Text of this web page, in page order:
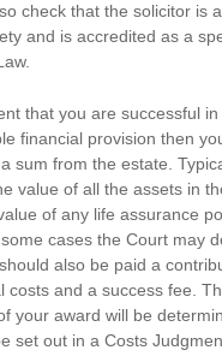
check that the solicitor is
and is accredited as a
that you are successful
financial provision then
sum from the estate.
value of all the assets in
of any life assurance
cases the Court may
also be paid a
costs and a success fee.
your award will be
set out in a Costs